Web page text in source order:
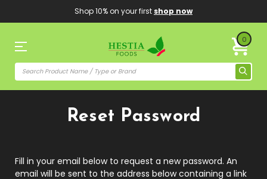
Shop 10% on your first shop now
0
Reset Password
Fill in your email below to request a new password. An
email will be sent to the address below containing a link